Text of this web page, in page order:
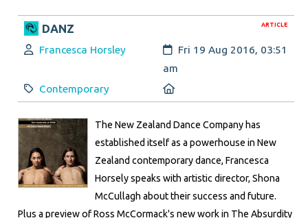
ARTICLE
DANZ
Author:
Francesca Horsley Created:
Fri 19 Aug 2016, 03:51
am
Category:
Contemporary
The New Zealand Dance Company has
established itself as a powerhouse in New
Zealand contemporary dance, Francesca
Horsely speaks with artistic director, Shona
McCullagh about their success and future.
Plus a preview of Ross McCormack's new work in The Absurdity